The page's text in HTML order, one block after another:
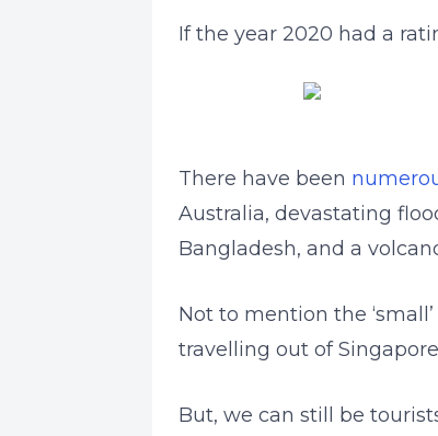
If the year 2020 had a
There have been
Australia, devastating
Bangladesh, and a
Not to mention the
travelling out of
But, we can still be